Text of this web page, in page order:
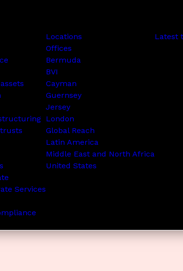
Services
Locations
Offices
Bermuda
BVI
Cayman
Guernsey
Jersey
London
Global Reach
Latin America
Middle East and North Africa
United States
Latest